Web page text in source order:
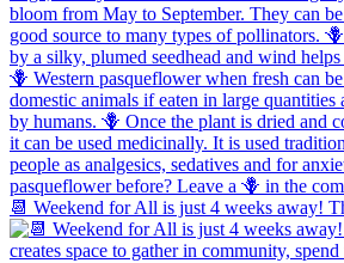
📆 Weekend for All is just 4 weeks away!